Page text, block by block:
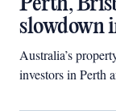
slowdown
Australia’s
investors in Perth